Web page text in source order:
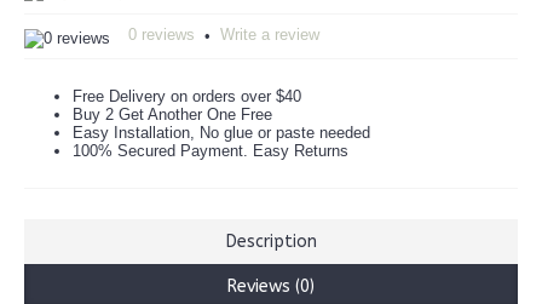
0 reviews • Write a review
Free Delivery on orders over $40
Buy 2 Get Another One Free
Easy Installation, No glue or paste needed
100% Secured Payment. Easy Returns
Description
Reviews (0)